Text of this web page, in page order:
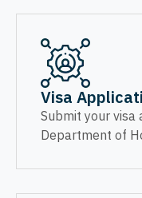
Visa
Submit your
Department of